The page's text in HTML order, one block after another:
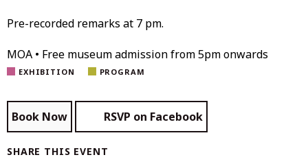
Pre-recorded remarks at 7 pm.
MOA • Free museum admission from 5pm onwards
EXHIBITION PROGRAM
Book Now RSVP on Facebook
SHARE THIS EVENT